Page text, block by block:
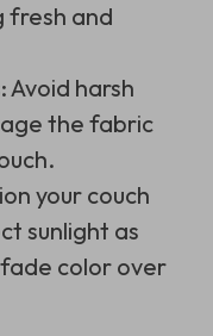
fresh and
harsh
the fabric
your couch
sunlight as
color over